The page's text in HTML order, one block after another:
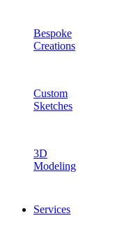
Bespoke
Creations
Custom
Sketches
3D
Modeling
Services